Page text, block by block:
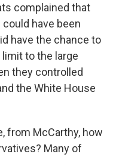
complained that
have been
have the chance to
to the large
they controlled
the White House
from McCarthy, how
Many of